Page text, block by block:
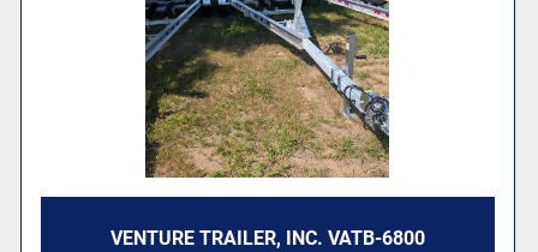
VENTURE TRAILER, INC. VATB-6800